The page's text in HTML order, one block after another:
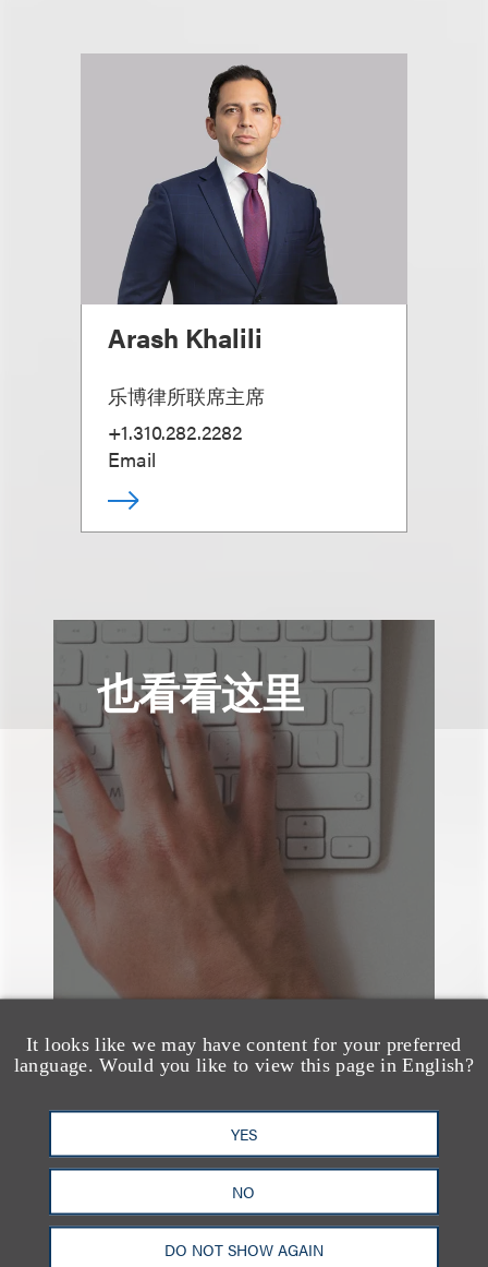
It looks like we may have content for your preferred
language. Would you like to view this page in English?
YES
NO
DO NOT SHOW AGAIN
Arash Khalili
乐博律所联席主席
+1.310.282.2282
Email
也看看这里
消息/新闻稿
Loeb & Loeb
Announces Arrival of
Entertainment Partner
Liza Montesano in New
York